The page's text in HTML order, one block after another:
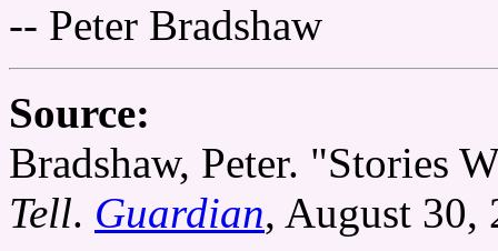
-- Peter Bradshaw
Source:
Bradshaw, Peter. "Stories
Tell. Guardian, August 30,